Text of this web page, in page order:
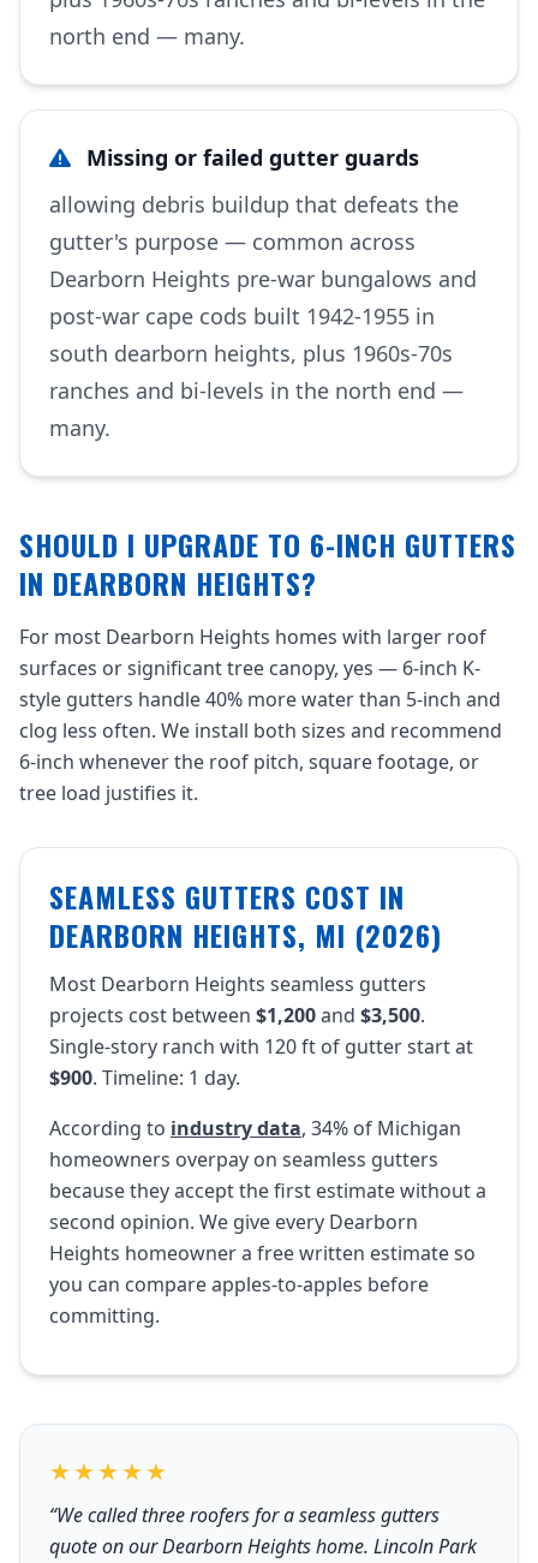
north end — many.
Missing or failed gutter guards
allowing debris buildup that defeats the
gutter's purpose — common across
Dearborn Heights pre-war bungalows and
post-war cape cods built 1942-1955 in
south dearborn heights, plus 1960s-70s
ranches and bi-levels in the north end —
many.
SHOULD I UPGRADE TO 6-INCH GUTTERS
IN DEARBORN HEIGHTS?
For most Dearborn Heights homes with larger roof
surfaces or significant tree canopy, yes — 6-inch K-
style gutters handle 40% more water than 5-inch and
clog less often. We install both sizes and recommend
6-inch whenever the roof pitch, square footage, or
tree load justifies it.
SEAMLESS GUTTERS COST IN
DEARBORN HEIGHTS, MI (2026)
Most Dearborn Heights seamless gutters
projects cost between $1,200and $3,500.
Single-story ranch with 120 ft of gutter start at
$900. Timeline: 1 day.
According to industry data, 34% of Michigan
homeowners overpay on seamless gutters
because they accept the first estimate without a
second opinion. We give every Dearborn
Heights homeowner a free written estimate so
you can compare apples-to-apples before
committing.
★★★★★
“We called three roofers for a seamless gutters
quote on our Dearborn Heights home. Lincoln Park